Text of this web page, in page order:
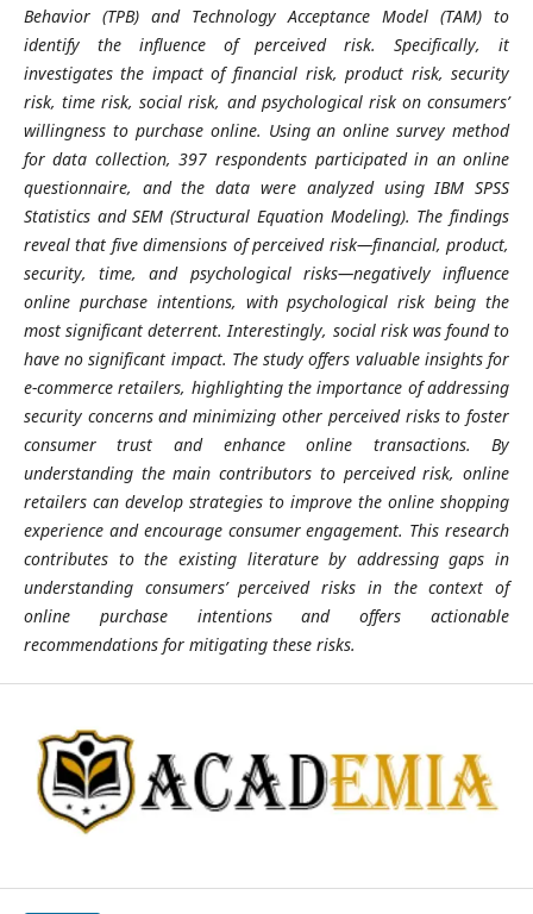
Behavior (TPB) and Technology Acceptance Model (TAM) to
identify the influence of perceived risk. Specifically, it
investigates the impact of financial risk, product risk, security
risk, time risk, social risk, and psychological risk on consumers’
willingness to purchase online. Using an online survey method
for data collection, 397 respondents participated in an online
questionnaire, and the data were analyzed using IBM SPSS
Statistics and SEM (Structural Equation Modeling). The findings
reveal that five dimensions of perceived risk—financial, product,
security, time, and psychological risks—negatively influence
online purchase intentions, with psychological risk being the
most significant deterrent. Interestingly, social risk was found to
have no significant impact. The study offers valuable insights for
e-commerce retailers, highlighting the importance of addressing
security concerns and minimizing other perceived risks to foster
consumer trust and enhance online transactions. By
understanding the main contributors to perceived risk, online
retailers can develop strategies to improve the online shopping
experience and encourage consumer engagement. This research
contributes to the existing literature by addressing gaps in
understanding consumers’ perceived risks in the context of
online purchase intentions and offers actionable
recommendations for mitigating these risks.